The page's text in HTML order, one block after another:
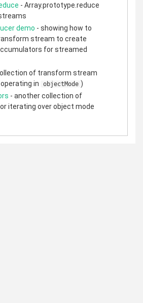
- Array.prototype.reduce
demo - showing how to
stream to create
for streamed
of transform stream
in
objectMode )
- another collection of
iterating over object mode